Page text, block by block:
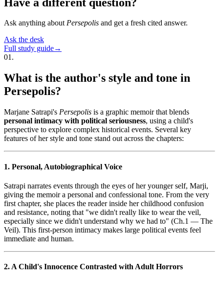
Ask anything aboutPersepolis and get a fresh cited answer.
Ask the desk
Full study guide→
01.
What is the author's style and tone in
Persepolis?
Marjane Satrapi's Persepolis is a graphic memoir that blends
personal intimacy with political seriousness, using a child's
perspective to explore complex historical events. Several key
features of her style and tone stand out across the chapters:
1. Personal, Autobiographical Voice
Satrapi narrates events through the eyes of her younger self, Marji,
giving the memoir a personal and confessional tone. From the very
first chapter, she places the reader inside her childhood confusion
and resistance, noting that "we didn't really like to wear the veil,
especially since we didn't understand why we had to" (Ch.1 — The
Veil). This first-person intimacy makes large political events feel
immediate and human.
2. A Child's Innocence Contrasted with Adult Horrors